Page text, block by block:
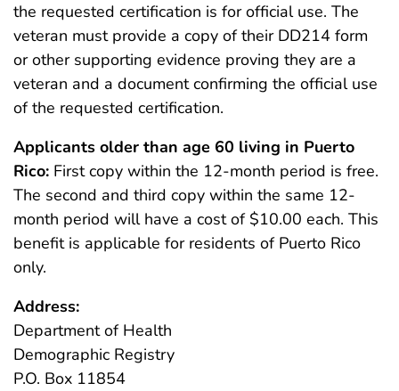
the requested certification is for official use. The
veteran must provide a copy of their DD214 form
or other supporting evidence proving they are a
veteran and a document confirming the official use
of the requested certification.
Applicants older than age 60 living in Puerto
Rico: First copy within the 12-month period is free.
The second and third copy within the same 12-
month period will have a cost of $10.00 each. This
benefit is applicable for residents of Puerto Rico
only.
Address:
Department of Health
Demographic Registry
P.O. Box 11854